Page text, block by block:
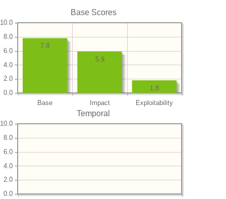
Base Scores
Base Impact Exploitability
0.0
2.0
4.0
6.0
8.0
10.0
1.8
5.9
7.8
Temporal
0.0
2.0
4.0
6.0
8.0
10.0